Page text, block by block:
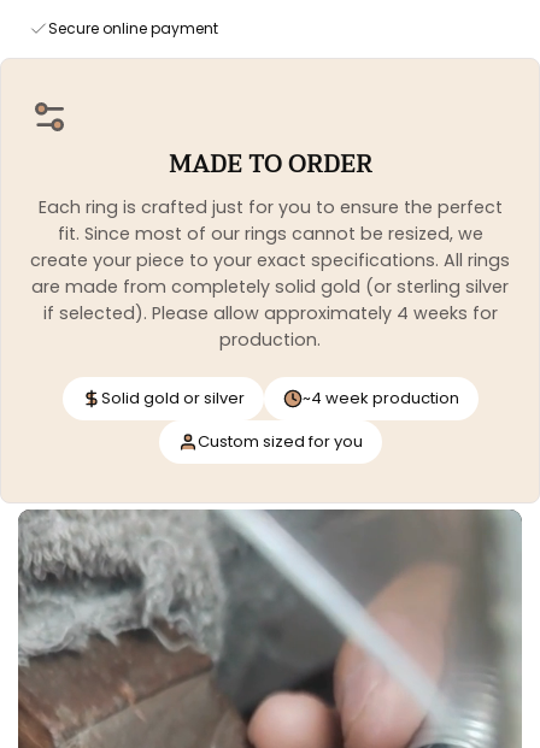
Secure online payment
MADE TO ORDER
Each ring is crafted just for you to ensure the perfect
fit. Since most of our rings cannot be resized, we
create your piece to your exact specifications. All rings
are made from completely solid gold (or sterling silver
if selected). Please allow approximately 4 weeks for
production.
Solid gold or silver
~4 week production
Custom sized for you